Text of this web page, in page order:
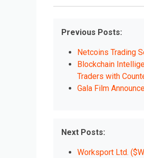
Previous Posts:
Netcoins Trading
Blockchain
Traders with
Gala Film
Next Posts:
Worksport Ltd.